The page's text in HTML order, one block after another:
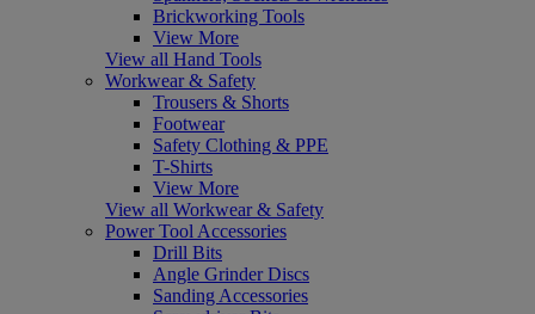
Brickworking Tools
View More
View all Hand Tools
Workwear & Safety
Trousers & Shorts
Footwear
Safety Clothing & PPE
T-Shirts
View More
View all Workwear & Safety
Power Tool Accessories
Drill Bits
Angle Grinder Discs
Sanding Accessories